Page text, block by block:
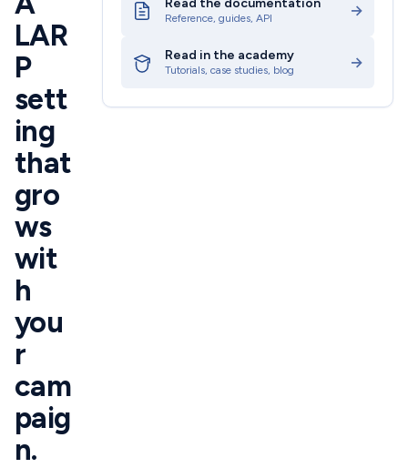
LAR
P
sett
ing
that
gro
ws
wit
h
you
r
cam
paig
n.
Read the documentation
Reference, guides, API →
Read in the academy
Tutorials, case studies, blog →